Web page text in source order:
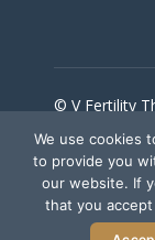
© V Fertility
Follow Us
We use cookies
to provide you
our website. If
that you